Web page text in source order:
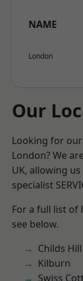
NAME
London
Our
Looking for
London? We
UK, allowing
specialist
For a full list of
see below.
Childs Hill
Kilburn
Swiss